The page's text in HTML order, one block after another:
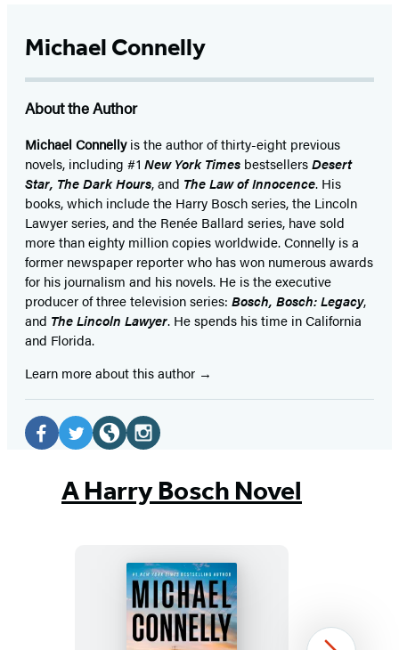
Michael Connelly
About the Author
Michael Connellyis the author of thirty-eight previous
novels, including #1 New York Times bestsellersDesert
Star, The Dark Hours, and The Law of Innocence. His
books, which include the Harry Bosch series, the Lincoln
Lawyer series, and the Renée Ballard series, have sold
more than eighty million copies worldwide. Connelly is a
former newspaper reporter who has won numerous awards
for his journalism and his novels. He is the executive
producer of three television series: Bosch, Bosch: Legacy,
and The Lincoln Lawyer. He spends his time in California
and Florida.
Learn more about this author
Social
Media
(opens(opens
in
(opens
in
(opens
in
new
tab)
A Harry Bosch Novel